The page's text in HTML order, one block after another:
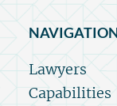
Lawyers
Capabilities